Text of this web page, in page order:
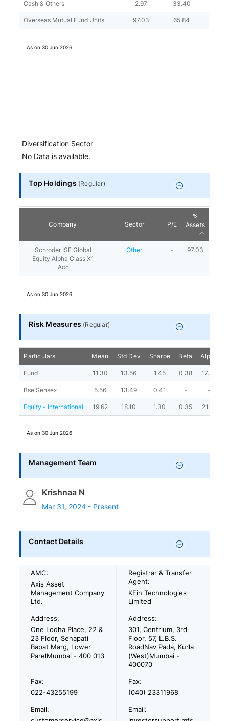
Cash & Others 2.97 33.40
Overseas Mutual Fund Units 97.03 65.84
As on30 Jun 2026
Diversification Sector
No Data is available.
Top Holdings (Regular)
Company Sector P/E
%
Assets
Schroder ISF Global
Equity Alpha Class X1
Acc
Other - 97.03
As on30 Jun 2026
Risk Measures (Regular)
Particulars Mean Std Dev Sharpe Beta Alpha
Fund 11.30 13.56 1.45 0.38 17.84
Bse Sensex 5.56 13.49 0.41 - -
Equity - International 19.62 18.10 1.30 0.35 21.10
As on30 Jun 2026
Management Team
Krishnaa N
Mar 31, 2024 - Present
Contact Details
AMC:
Axis Asset
Management Company
Ltd.
Registrar & Transfer
Agent:
KFin Technologies
Limited
Address:
One Lodha Place, 22 &
23 Floor, Senapati
Bapat Marg, Lower
ParelMumbai - 400 013
Address:
301, Centrium, 3rd
Floor, 57, L.B.S.
RoadNav Pada, Kurla
(West)Mumbai -
400070
Fax:
022-43255199
Fax:
(040) 23311968
Email:
Email: